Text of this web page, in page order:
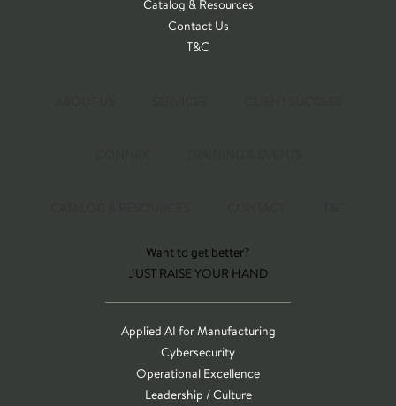
Catalog & Resources
Contact Us
T&C
Want to get better?
JUST RAISE YOUR HAND
Applied AI for Manufacturing
Cybersecurity
Operational Excellence
Leadership / Culture